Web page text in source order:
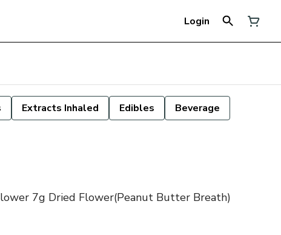
Login
Extracts Inhaled Edibles
Beverage
7g Dried Flower(Peanut Butter Breath)